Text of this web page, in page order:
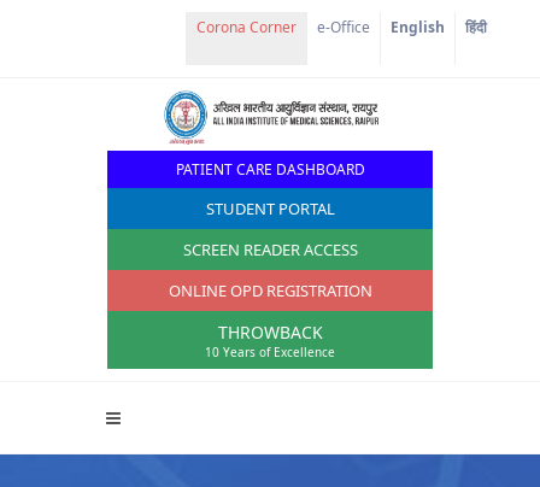
e-Office English हिंदी
PATIENT CARE DASHBOARD
STUDENT PORTAL
SCREEN READER ACCESS
ONLINE OPD REGISTRATION
THROWBACK
10 Years of Excellence